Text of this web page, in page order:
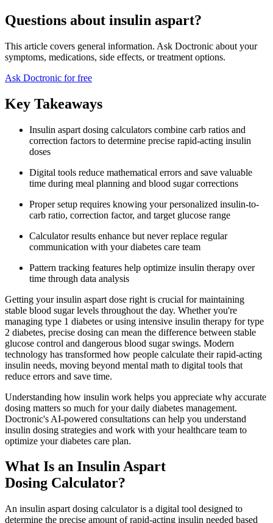
Questions about insulin aspart?
This article covers general information. Ask Doctronic about your
symptoms, medications, side effects, or treatment options.
Ask Doctronic for free
Key Takeaways
Insulin aspart dosing calculators combine carb ratios and
correction factors to determine precise rapid-acting insulin
doses
Digital tools reduce mathematical errors and save valuable
time during meal planning and blood sugar corrections
Proper setup requires knowing your personalized insulin-to-
carb ratio, correction factor, and target glucose range
Calculator results enhance but never replace regular
communication with your diabetes care team
Pattern tracking features help optimize insulin therapy over
time through data analysis
Getting your insulin aspart dose right is crucial for maintaining
stable blood sugar levels throughout the day. Whether you're
managing type 1 diabetes or using intensive insulin therapy for type
2 diabetes, precise dosing can mean the difference between stable
glucose control and dangerous blood sugar swings. Modern
technology has transformed how people calculate their rapid-acting
insulin needs, moving beyond mental math to digital tools that
reduce errors and save time.
Understanding how insulin work helps you appreciate why accurate
dosing matters so much for your daily diabetes management.
Doctronic's AI-powered consultations can help you understand
insulin dosing strategies and work with your healthcare team to
optimize your diabetes care plan.
What Is an Insulin Aspart
Dosing Calculator?
An insulin aspart dosing calculator is a digital tool designed to
determine the precise amount of rapid-acting insulin needed based